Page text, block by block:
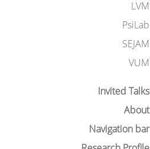
LVM
PsiLab
SEJAM
VUM
Invited Talks
About
Navigation bar